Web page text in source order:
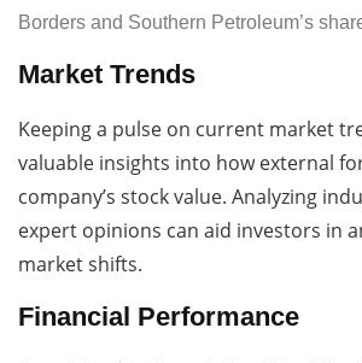
Borders and Southern Petroleum’s
Market Trends
Keeping a pulse on current market
valuable insights into how external
company’s stock value. Analyzing
expert opinions can aid investors in
market shifts.
Financial Performance